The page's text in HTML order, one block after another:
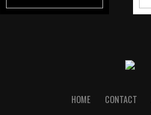
HOME CONTACT